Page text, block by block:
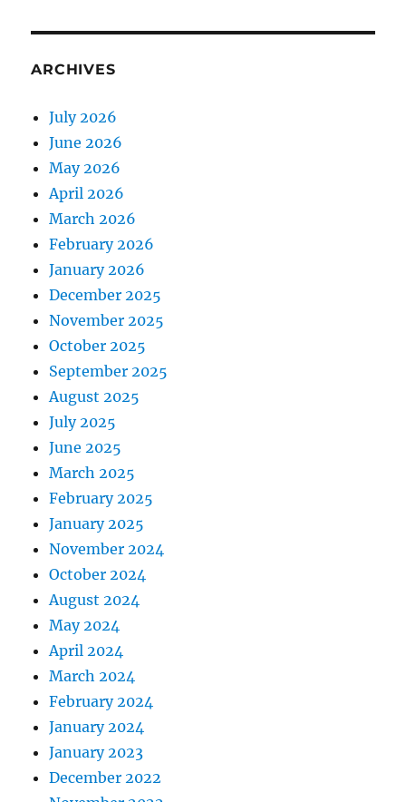
ARCHIVES
July 2026
June 2026
May 2026
April 2026
March 2026
February 2026
January 2026
December 2025
November 2025
October 2025
September 2025
August 2025
July 2025
June 2025
March 2025
February 2025
January 2025
November 2024
October 2024
August 2024
May 2024
April 2024
March 2024
February 2024
January 2024
January 2023
December 2022